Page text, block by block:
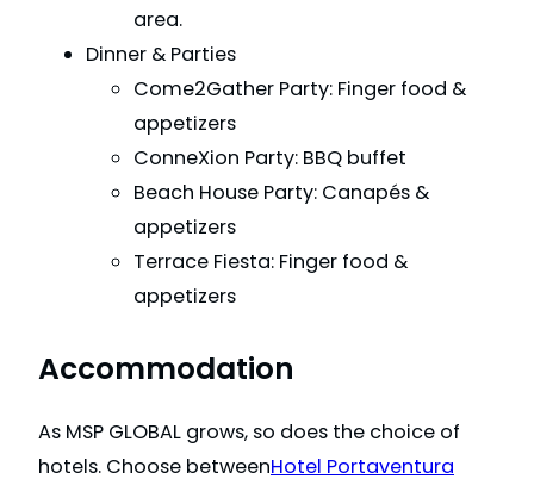
area.
Dinner & Parties
Come2Gather Party: Finger food &
appetizers
ConneXion Party: BBQ buffet
Beach House Party: Canapés &
appetizers
Terrace Fiesta: Finger food &
appetizers
Accommodation
As MSP GLOBAL grows, so does the choice of
hotels. Choose betweenHotel Portaventura